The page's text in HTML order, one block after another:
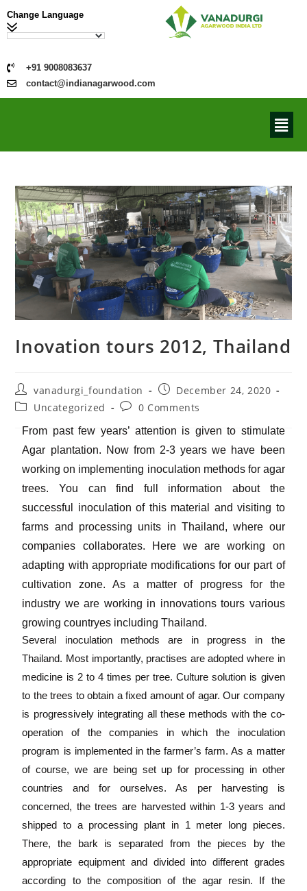
+91 9008083637
contact@indianagarwood.com
Change Language
Inovation tours 2012, Thailand
vanadurgi_foundation
December 24, 2020
Uncategorized
0 Comments
From past few years’ attention is given to stimulate
Agar plantation. Now from 2-3 years we have been
working on implementing inoculation methods for agar
trees. You can find full information about the
successful inoculation of this material and visiting to
farms and processing units in Thailand, where our
companies collaborates. Here we are working on
adapting with appropriate modifications for our part of
cultivation zone. As a matter of progress for the
industry we are working in innovations tours various
growing countryes including Thailand.
Several inoculation methods are in progress in the
Thailand. Most importantly, practises are adopted where in
medicine is 2 to 4 times per tree. Culture solution is given
to the trees to obtain a fixed amount of agar. Our company
is progressively integrating all these methods with the co-
operation of the companies in which the inoculation
program is implemented in the farmer’s farm. As a matter
of course, we are being set up for processing in other
countries and for ourselves. As per harvesting is
concerned, the trees are harvested within 1-3 years and
shipped to a processing plant in 1 meter long pieces.
There, the bark is separated from the pieces by the
appropriate equipment and divided into different grades
according to the composition of the agar resin. If the